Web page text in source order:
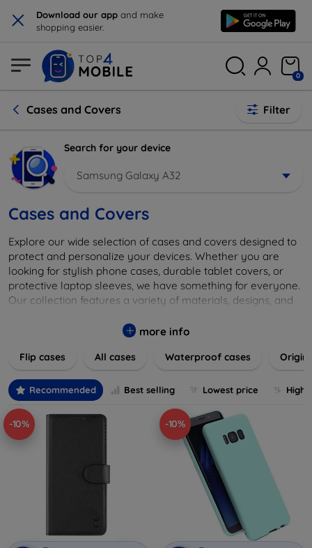
× Download our app and make
shopping easier.
0
Cases and Covers Filter
Search for your device
Samsung Galaxy A32
Cases and Covers
Explore our wide selection of cases and covers designed to
protect and personalize your devices. Whether you are
looking for stylish phone cases, durable tablet covers, or
protective laptop sleeves, we have something for everyone.
Our collection features a variety of materials, designs, and
safe from scratches, drops, and daily wear while expressing
cover to elevate your tech experience!
more info
Flip cases All cases Waterproof cases
Recommended Best selling Lowest price
-10% -10%